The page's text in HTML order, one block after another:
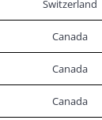
Switzerland
Canada
Canada
Canada